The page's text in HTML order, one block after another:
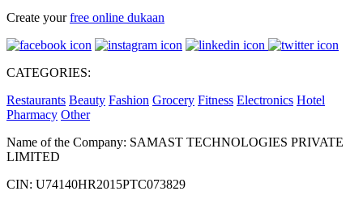
Create yourfree online dukaan
CATEGORIES:
Restaurants Beauty Fashion Grocery Fitness Electronics Hotel
Pharmacy Other
Name of the Company: SAMAST TECHNOLOGIES PRIVATE
LIMITED
CIN: U74140HR2015PTC073829